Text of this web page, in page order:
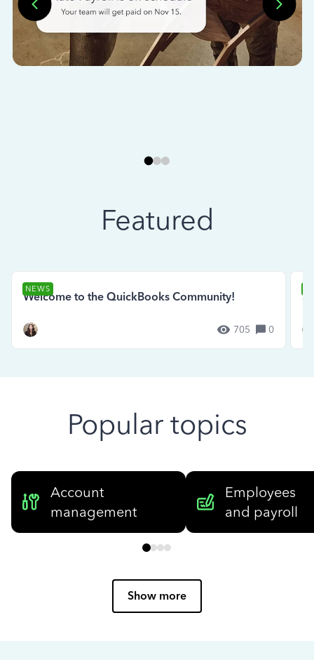
Featured
NEWS
Welcome to the QuickBooks Community!
705 0
Popular topics
Account
management
Employees
and payroll
Show more